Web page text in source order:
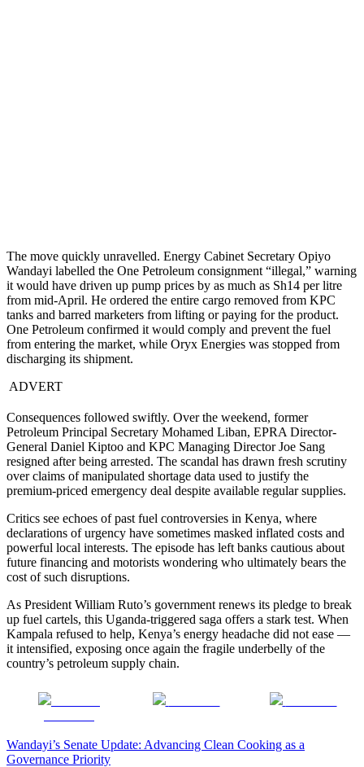
The move quickly unravelled. Energy Cabinet Secretary Opiyo
Wandayi labelled the One Petroleum consignment “illegal,” warning
it would have driven up pump prices by as much as Sh14 per litre
from mid-April. He ordered the entire cargo removed from KPC
tanks and barred marketers from lifting or paying for the product.
One Petroleum confirmed it would comply and prevent the fuel
from entering the market, while Oryx Energies was stopped from
discharging its shipment.
ADVERT
Consequences followed swiftly. Over the weekend, former
Petroleum Principal Secretary Mohamed Liban, EPRA Director-
General Daniel Kiptoo and KPC Managing Director Joe Sang
resigned after being arrested. The scandal has drawn fresh scrutiny
over claims of manipulated shortage data used to justify the
premium-priced emergency deal despite available regular supplies.
Critics see echoes of past fuel controversies in Kenya, where
declarations of urgency have sometimes masked inflated costs and
powerful local interests. The episode has left banks cautious about
future financing and motorists wondering who ultimately bears the
cost of such disruptions.
As President William Ruto’s government renews its pledge to break
up fuel cartels, this Uganda-triggered saga offers a stark test. When
Kampala refused to help, Kenya’s energy headache did not ease —
it intensified, exposing once again the fragile underbelly of the
country’s petroleum supply chain.
Post
Wandayi’s Senate Update: Advancing Clean Cooking as a
Governance Priority